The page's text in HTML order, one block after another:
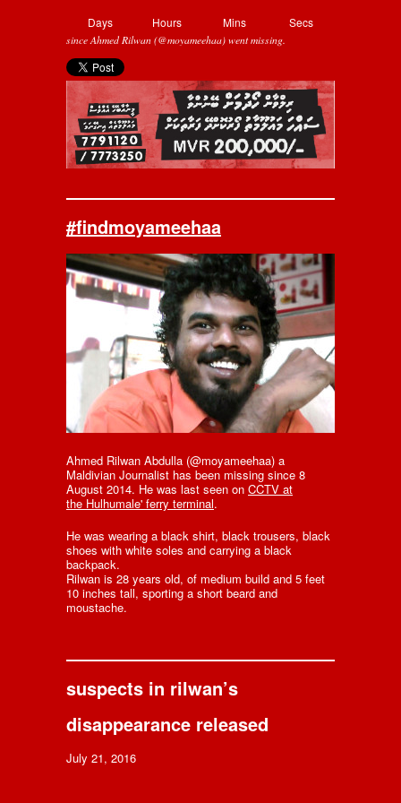
Days Hours Mins Secs
since Ahmed Rilwan (@moyameehaa) went missing.
#findmoyameehaa
Ahmed Rilwan Abdulla (@moyameehaa) a
Maldivian Journalist has been missing since 8
August 2014. He was last seen on CCTV at
the Hulhumale' ferry terminal.
He was wearing a black shirt, black trousers, black
shoes with white soles and carrying a black
backpack.
Rilwan is 28 years old, of medium build and 5 feet
10 inches tall, sporting a short beard and
moustache.
suspects in rilwan’s
disappearance released
July 21, 2016